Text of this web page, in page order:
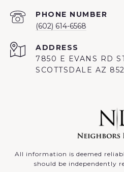
PHONE NUMBER
(602) 614-6568
ADDRESS
7850 E EVANS RD
SCOTTSDALE AZ
All information is deemed
should be independently